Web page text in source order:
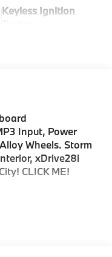
Keyless Ignition
Input, Power
Wheels. Storm
xDrive28i
CLICK ME!
MP3 Input,